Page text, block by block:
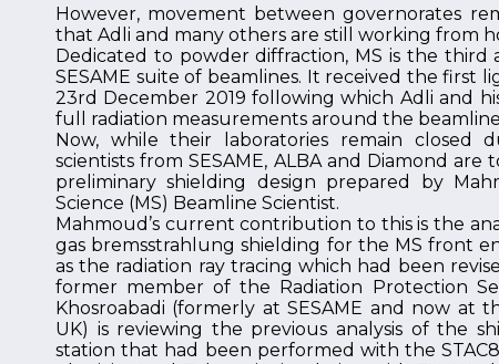
However, movement between governorates
that Adli and many others are still working from
Dedicated to powder diffraction, MS is the
SESAME suite of beamlines. It received the first
23rd December 2019 following which Adli and
full radiation measurements around the
Now, while their laboratories remain closed
scientists from SESAME, ALBA and Diamond
preliminary shielding design prepared by
Science (MS) Beamline Scientist.
Mahmoud’s current contribution to this is the
gas bremsstrahlung shielding for the MS front
as the radiation ray tracing which had been
former member of the Radiation Protection
Khosroabadi (formerly at SESAME and now at
UK) is reviewing the previous analysis of the
station that had been performed with the STAC8